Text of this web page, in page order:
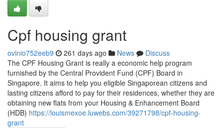
Cpf housing grant
ovinio752eeb9 261 days ago News
Discuss
The CPF Housing Grant is really a economic help program
furnished by the Central Provident Fund (CPF) Board in
Singapore. It aims to help you eligible Singaporean citizens and
lasting citizens afford to pay for their residences, whether they are
obtaining new flats from your Housing & Enhancement Board
(HDB) https://louismexoe.luwebs.com/39271798/cpf-housing-
grant